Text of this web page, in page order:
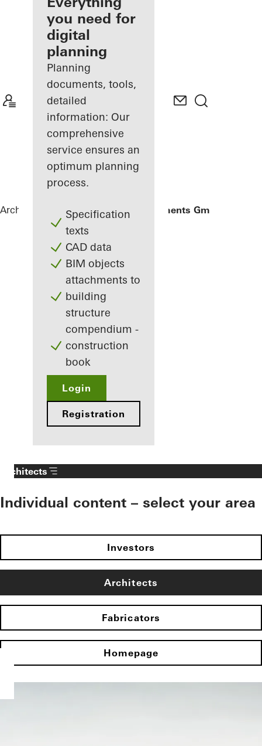
Discover
My
Workplace
you need for
digital
planning
Planning
documents, tools,
detailed
information: Our
comprehensive
service ensures an
optimum planning
process.
Specification
texts
CAD data
BIM objects
attachments to
building
structure
compendium -
construction
book
Login
Registration
Architects ReferencesGantner Instruments GmbH
Architects
Individual content – select your area
Investors
Architects
Fabricators
Homepage